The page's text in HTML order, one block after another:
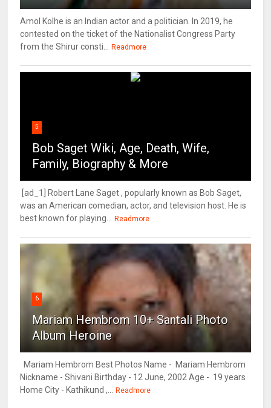
Amol Kolhe is an Indian actor and a politician. In 2019, he
contested on the ticket of the Nationalist Congress Party
from the Shirur consti...
Readmore
5
Bob Saget Wiki, Age, Death, Wife,
Family, Biography & More
[ad_1] Robert Lane Saget , popularly known as Bob Saget,
was an American comedian, actor, and television host. He is
best known for playing...
Readmore
6
Mariam Hembrom 10+ Santali Photo
Album Heroine
Mariam Hembrom Best Photos Name - Mariam Hembrom
Nickname - Shivani Birthday - 12 June, 2002 Age - 19 years
Home City - Kathikund ,...
Readmore